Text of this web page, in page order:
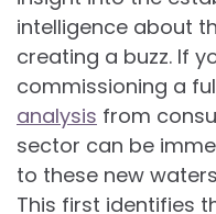
intelligence about
creating a buzz. If
commissioning a
analysis from
sector can be
to these new
This first identifies